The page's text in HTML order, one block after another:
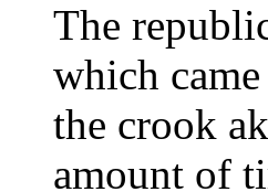
The
which
the crook
amount of